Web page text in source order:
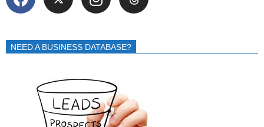
NEED A BUSINESS DATABASE?